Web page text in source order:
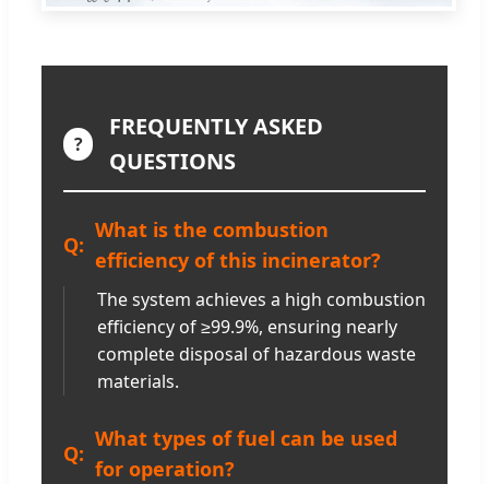
?
FREQUENTLY ASKED
QUESTIONS
What is the combustion
efficiency of this incinerator?
The system achieves a high combustion
efficiency of ≥99.9%, ensuring nearly
complete disposal of hazardous waste
materials.
What types of fuel can be used
for operation?